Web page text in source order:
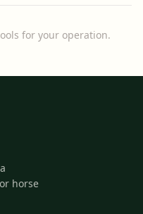
for your operation.
horse